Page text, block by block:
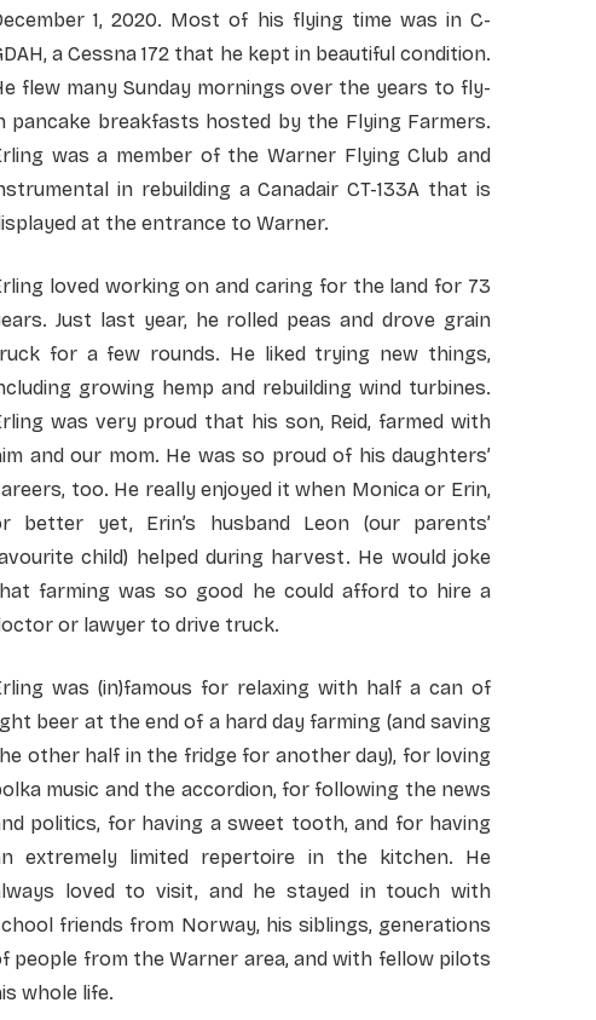
1, 2020. Most of his flying time was in C-
a Cessna 172 that he kept in beautiful condition.
flew many Sunday mornings over the years to fly-
pancake breakfasts hosted by the Flying Farmers.
was a member of the Warner Flying Club and
in rebuilding a Canadair CT-133A that is
at the entrance to Warner.
loved working on and caring for the land for 73
Just last year, he rolled peas and drove grain
for a few rounds. He liked trying new things,
growing hemp and rebuilding wind turbines.
was very proud that his son, Reid, farmed with
and our mom. He was so proud of his daughters’
too. He really enjoyed it when Monica or Erin,
better yet, Erin’s husband Leon (our parents’
child) helped during harvest. He would joke
farming was so good he could afford to hire a
or lawyer to drive truck.
was (in)famous for relaxing with half a can of
beer at the end of a hard day farming (and saving
other half in the fridge for another day), for loving
music and the accordion, for following the news
politics, for having a sweet tooth, and for having
extremely limited repertoire in the kitchen. He
loved to visit, and he stayed in touch with
friends from Norway, his siblings, generations
people from the Warner area, and with fellow pilots
whole life.